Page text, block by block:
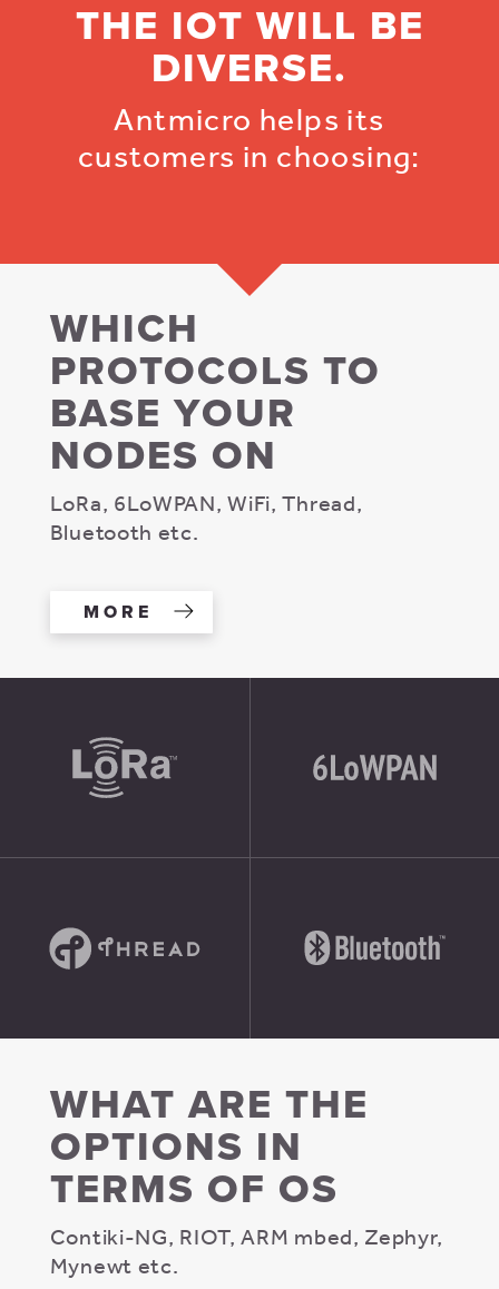
THE IOT WILL BE
DIVERSE.
Antmicro helps its
customers in choosing:
WHICH
PROTOCOLS TO
BASE YOUR
NODES ON
LoRa, 6LoWPAN, WiFi, Thread,
Bluetooth etc.
MORE
WHAT ARE THE
OPTIONS IN
TERMS OF OS
Contiki-NG, RIOT, ARM mbed, Zephyr,
Mynewt etc.